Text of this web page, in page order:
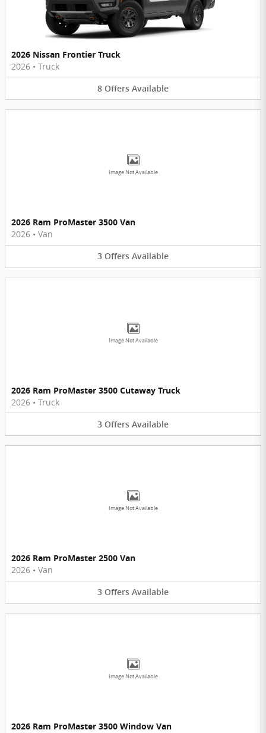
2026 Nissan Frontier Truck
2026 • Truck
8 Offers Available
Image Not Available
2026 Ram ProMaster 3500 Van
2026 • Van
3 Offers Available
Image Not Available
2026 Ram ProMaster 3500 Cutaway Truck
2026 • Truck
3 Offers Available
Image Not Available
2026 Ram ProMaster 2500 Van
2026 • Van
3 Offers Available
Image Not Available
2026 Ram ProMaster 3500 Window Van